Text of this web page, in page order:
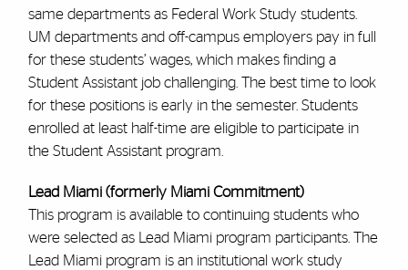
same departments as Federal Work Study students.
UM departments and off-campus employers pay in full
for these students’ wages, which makes finding a
Student Assistant job challenging. The best time to look
for these positions is early in the semester. Students
enrolled at least half-time are eligible to participate in
the Student Assistant program.
Lead Miami (formerly Miami Commitment)
This program is available to continuing students who
were selected as Lead Miami program participants. The
Lead Miami program is an institutional work study